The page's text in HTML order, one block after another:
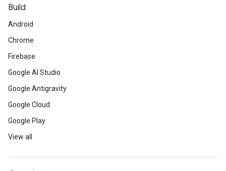
Build
Android
Chrome
Firebase
Google AI Studio
Google Antigravity
Google Cloud
Google Play
View all